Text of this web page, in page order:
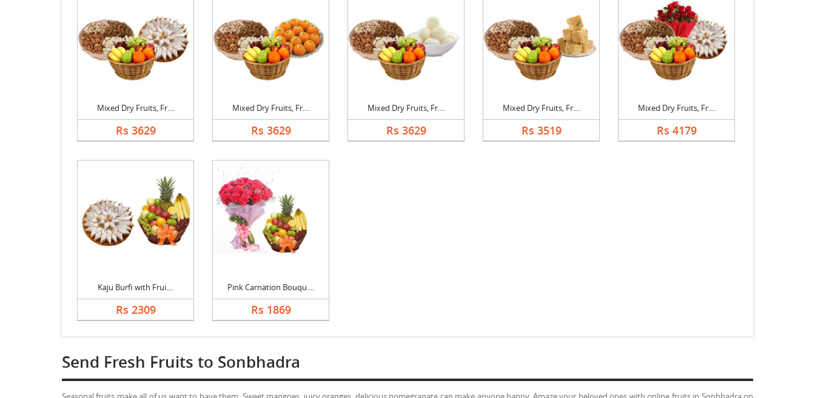
Mixed Dry Fruits, Fr....
Rs 3629
Mixed Dry Fruits, Fr....
Rs 3629
Mixed Dry Fruits, Fr....
Rs 3629
Mixed Dry Fruits, Fr....
Rs 3519
Mixed Dry Fruits, Fr....
Rs 4179
Kaju Burfi with Frui....
Rs 2309
Pink Carnation Bouqu....
Rs 1869
Send Fresh Fruits to Sonbhadra